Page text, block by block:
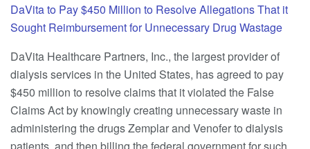
DaVita to Pay $450 Million to Resolve Allegations That it
Sought Reimbursement for Unnecessary Drug Wastage
DaVita Healthcare Partners, Inc., the largest provider of
dialysis services in the United States, has agreed to pay
$450 million to resolve claims that it violated the False
Claims Act by knowingly creating unnecessary waste in
administering the drugs Zemplar and Venofer to dialysis
patients, and then billing the federal government for such